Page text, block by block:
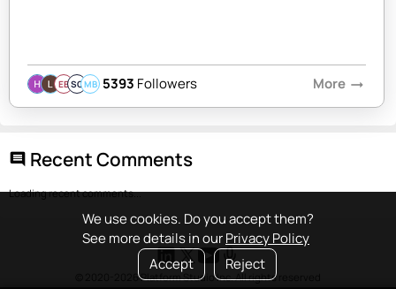
We use cookies. Do you accept them?
See more details in ourPrivacy Policy
Accept
Reject
EBSQMB 5393 Followers More arrow_right_alt
comment Recent Comments
Loading recent comments...
© 2020-2026 Platform Studio Inc. All rights reserved